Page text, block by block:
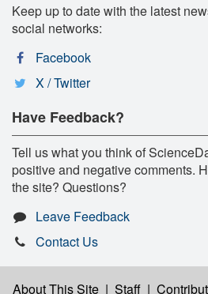
Keep up to date with the latest
social networks:
Facebook
X / Twitter
Have Feedback?
Tell us what you think of
positive and negative comments.
the site? Questions?
Leave Feedback
Contact Us
About This Site | Staff |